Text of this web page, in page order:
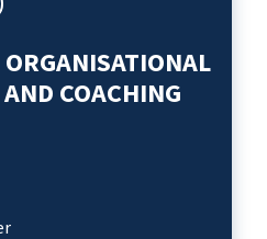
ORGANISATIONAL
COACHING